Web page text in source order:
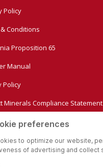
Policy
Conditions
Proposition 65
Manual
Policy
Minerals Compliance Statement
Settings